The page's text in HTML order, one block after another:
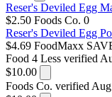
Reser's Deviled Egg
$2.50 Foods Co. 0
Reser's Deviled Egg
$4.69 FoodMaxx
Food 4 Less verified
$10.00
Foods Co. verified